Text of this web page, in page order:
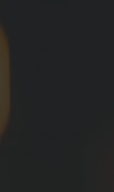
Ningbo, China, 315101